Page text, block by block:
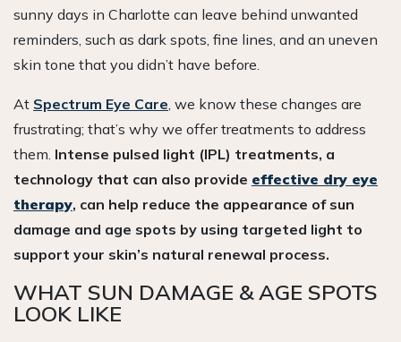
sunny days in Charlotte can leave behind unwanted
reminders, such as dark spots, fine lines, and an uneven
skin tone that you didn’t have before.
At Spectrum Eye Care, we know these changes are
frustrating; that’s why we offer treatments to address
them. Intense pulsed light (IPL) treatments, a
technology that can also provide effective dry eye
therapy, can help reduce the appearance of sun
damage and age spots by using targeted light to
support your skin’s natural renewal process.
WHAT SUN DAMAGE & AGE SPOTS
LOOK LIKE